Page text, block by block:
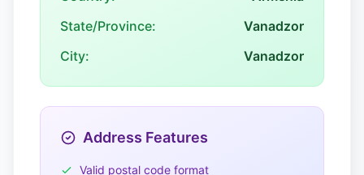
State/Province:
Vanadzor
City:
Vanadzor
Address Features
Valid postal code format